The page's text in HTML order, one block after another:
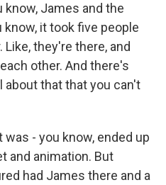
know, James and the
it took five people
they're there, and
other. And there's
about that that you can't
was - you know, ended up
and animation. But
had James there and a